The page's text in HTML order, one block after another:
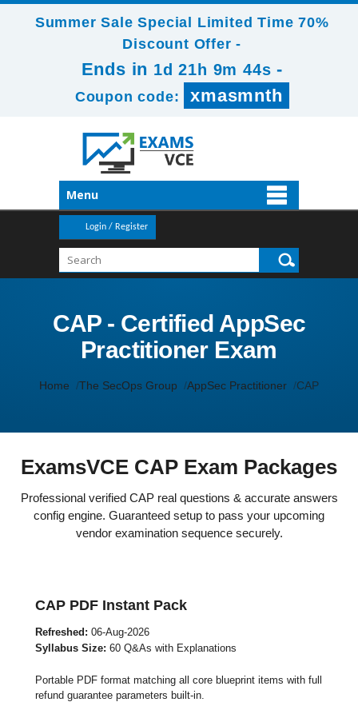
Summer Sale Special Limited Time 70%
Discount Offer -
Ends in 1d 21h 9m 43s -
Coupon code: xmasmnth
Menu
Login / Register
CAP - Certified AppSec
Practitioner Exam
Home The SecOps Group AppSec Practitioner CAP
ExamsVCE CAP Exam Packages
Professional verified CAP real questions & accurate answers
config engine. Guaranteed setup to pass your upcoming
vendor examination sequence securely.
CAP PDF Instant Pack
Refreshed: 06-Aug-2026
Syllabus Size: 60 Q&As with Explanations
Portable PDF format matching all core blueprint items with full
refund guarantee parameters built-in.